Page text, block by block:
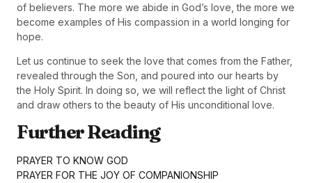
of believers. The more we abide in God’s love, the more we
become examples of His compassion in a world longing for
hope.
Let us continue to seek the love that comes from the Father,
revealed through the Son, and poured into our hearts by
the Holy Spirit. In doing so, we will reflect the light of Christ
and draw others to the beauty of His unconditional love.
Further Reading
PRAYER TO KNOW GOD
PRAYER FOR THE JOY OF COMPANIONSHIP